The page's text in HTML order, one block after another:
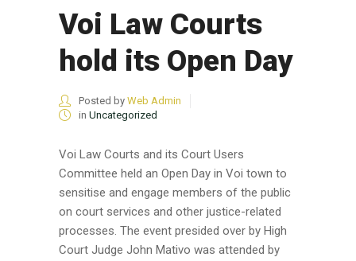
Voi Law Courts
hold its Open Day
Posted by Web Admin
in Uncategorized
Voi Law Courts and its Court Users
Committee held an Open Day in Voi town to
sensitise and engage members of the public
on court services and other justice-related
processes. The event presided over by High
Court Judge John Mativo was attended by